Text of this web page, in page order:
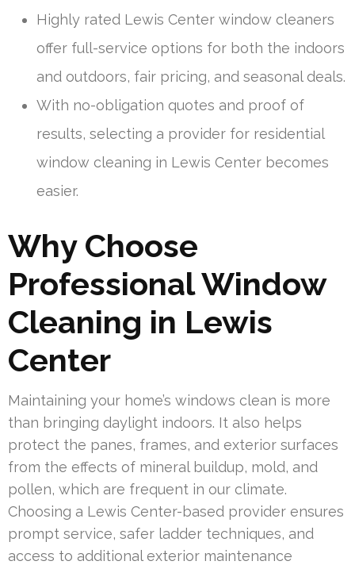
Highly rated Lewis Center window cleaners
offer full-service options for both the indoors
and outdoors, fair pricing, and seasonal deals.
With no-obligation quotes and proof of
results, selecting a provider for residential
window cleaning in Lewis Center becomes
easier.
Why Choose
Professional Window
Cleaning in Lewis
Center
Maintaining your home’s windows clean is more
than bringing daylight indoors. It also helps
protect the panes, frames, and exterior surfaces
from the effects of mineral buildup, mold, and
pollen, which are frequent in our climate.
Choosing a Lewis Center-based provider ensures
prompt service, safer ladder techniques, and
access to additional exterior maintenance